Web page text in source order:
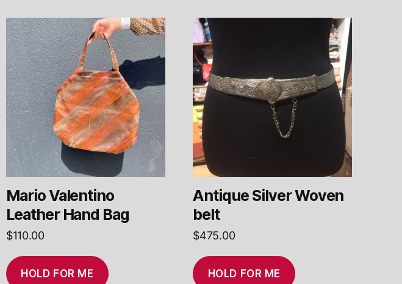
Mario Valentino
Leather Hand Bag
$110.00
HOLD FOR ME
Antique Silver Woven
belt
$475.00
HOLD FOR ME